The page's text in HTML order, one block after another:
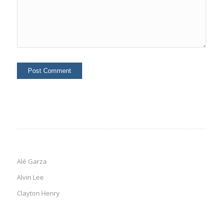
Alé Garza
Alvin Lee
Clayton Henry